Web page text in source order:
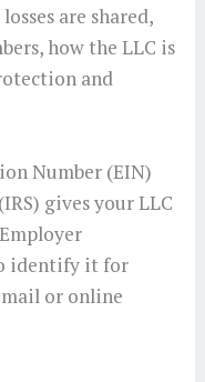
are shared,
how the LLC is
and
Number (EIN)
gives your LLC
identify it for
mail or online